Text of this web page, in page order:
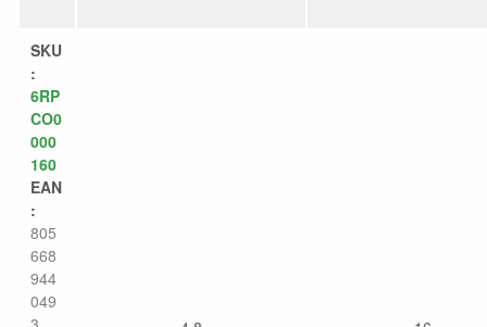
SKU
:
6RP
CO0
000
160
EAN
:
805
668
944
049